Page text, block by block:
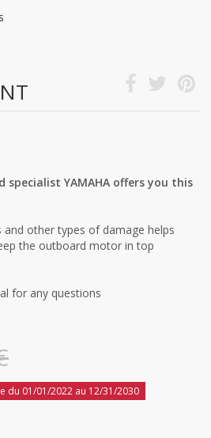
specialist YAMAHA offers you this
other types of damage helps
the outboard motor in top
for any questions
du 01/01/2022 au 12/31/2030